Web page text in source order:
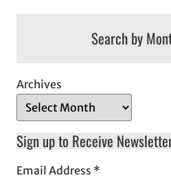
Search by
Archives
Sign up to Receive
Email Address *